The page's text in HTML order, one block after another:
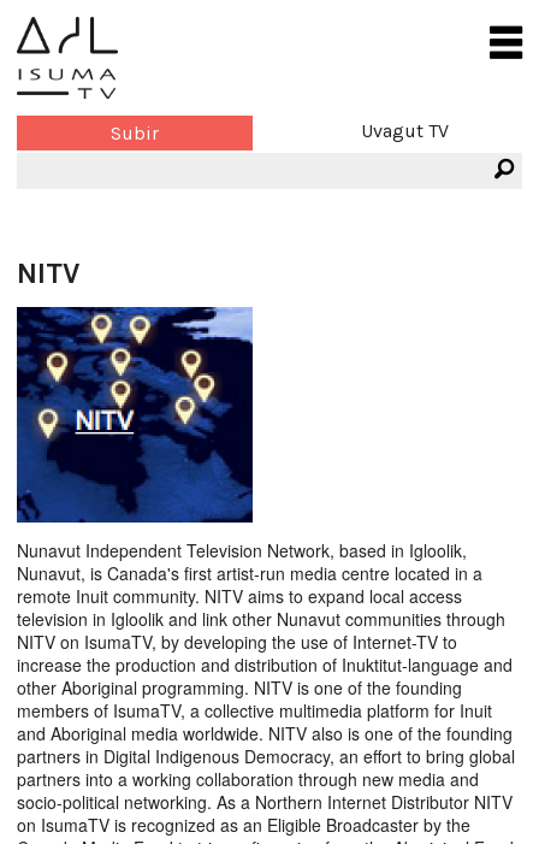
Subir Uvagut TV
NITV
Nunavut Independent Television Network, based in Igloolik,
Nunavut, is Canada's first artist-run media centre located in a
remote Inuit community. NITV aims to expand local access
television in Igloolik and link other Nunavut communities through
NITV on IsumaTV, by developing the use of Internet-TV to
increase the production and distribution of Inuktitut-language and
other Aboriginal programming. NITV is one of the founding
members of IsumaTV, a collective multimedia platform for Inuit
and Aboriginal media worldwide. NITV also is one of the founding
partners in Digital Indigenous Democracy, an effort to bring global
partners into a working collaboration through new media and
socio-political networking. As a Northern Internet Distributor NITV
on IsumaTV is recognized as an Eligible Broadcaster by the